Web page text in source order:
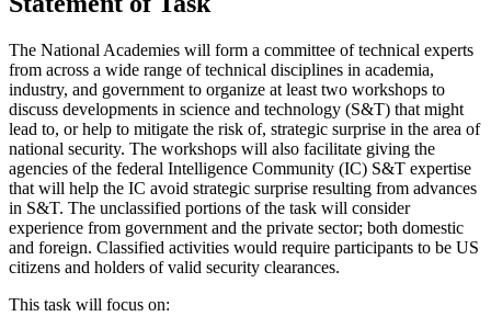
The National Academies will form a committee of technical experts
from across a wide range of technical disciplines in academia,
industry, and government to organize at least two workshops to
discuss developments in science and technology (S&T) that might
lead to, or help to mitigate the risk of, strategic surprise in the area of
national security. The workshops will also facilitate giving the
agencies of the federal Intelligence Community (IC) S&T expertise
that will help the IC avoid strategic surprise resulting from advances
in S&T. The unclassified portions of the task will consider
experience from government and the private sector; both domestic
and foreign. Classified activities would require participants to be US
citizens and holders of valid security clearances.
This task will focus on: